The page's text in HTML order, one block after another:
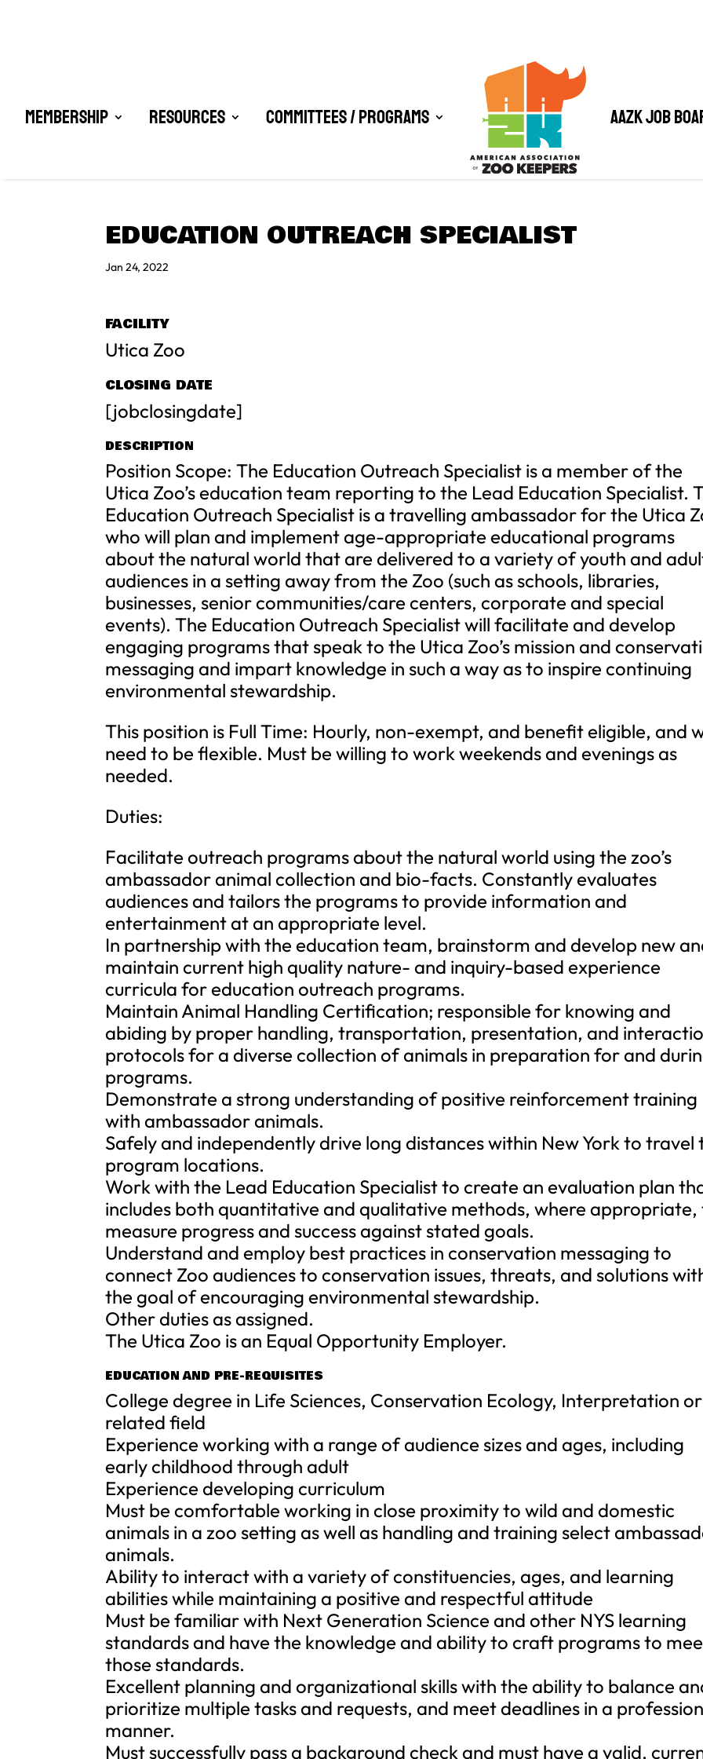
Membership Resources Committees / Programs AAZK Job
EDUCATION OUTREACH SPECIALIST
Jan 24, 2022
FACILITY
Utica Zoo
CLOSING DATE
[jobclosingdate]
DESCRIPTION
Position Scope: The Education Outreach Specialist is a member of the
Utica Zoo’s education team reporting to the Lead Education Specialist.
Education Outreach Specialist is a travelling ambassador for the Utica
who will plan and implement age-appropriate educational programs
about the natural world that are delivered to a variety of youth and
audiences in a setting away from the Zoo (such as schools, libraries,
businesses, senior communities/care centers, corporate and special
events). The Education Outreach Specialist will facilitate and develop
engaging programs that speak to the Utica Zoo’s mission and
messaging and impart knowledge in such a way as to inspire continuing
environmental stewardship.
This position is Full Time: Hourly, non-exempt, and benefit eligible, and
need to be flexible. Must be willing to work weekends and evenings as
needed.
Duties:
Facilitate outreach programs about the natural world using the zoo’s
ambassador animal collection and bio-facts. Constantly evaluates
audiences and tailors the programs to provide information and
entertainment at an appropriate level.
In partnership with the education team, brainstorm and develop new
maintain current high quality nature- and inquiry-based experience
curricula for education outreach programs.
Maintain Animal Handling Certification; responsible for knowing and
abiding by proper handling, transportation, presentation, and
protocols for a diverse collection of animals in preparation for and
programs.
Demonstrate a strong understanding of positive reinforcement training
with ambassador animals.
Safely and independently drive long distances within New York to travel
program locations.
Work with the Lead Education Specialist to create an evaluation plan
includes both quantitative and qualitative methods, where appropriate,
measure progress and success against stated goals.
Understand and employ best practices in conservation messaging to
connect Zoo audiences to conservation issues, threats, and solutions
the goal of encouraging environmental stewardship.
Other duties as assigned.
The Utica Zoo is an Equal Opportunity Employer.
EDUCATION AND PRE-REQUISITES
College degree in Life Sciences, Conservation Ecology, Interpretation or
related field
Experience working with a range of audience sizes and ages, including
early childhood through adult
Experience developing curriculum
Must be comfortable working in close proximity to wild and domestic
animals in a zoo setting as well as handling and training select
animals.
Ability to interact with a variety of constituencies, ages, and learning
abilities while maintaining a positive and respectful attitude
Must be familiar with Next Generation Science and other NYS learning
standards and have the knowledge and ability to craft programs to
those standards.
Excellent planning and organizational skills with the ability to balance
prioritize multiple tasks and requests, and meet deadlines in a
manner.
Must successfully pass a background check and must have a valid,